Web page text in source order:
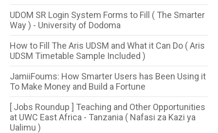
UDOM SR Login System Forms to Fill ( The Smarter
Way ) - University of Dodoma
How to Fill The Aris UDSM and What it Can Do ( Aris
UDSM Timetable Sample Included )
JamiiFoums: How Smarter Users has Been Using it
To Make Money and Build a Fortune
[ Jobs Roundup ] Teaching and Other Opportunities
at UWC East Africa - Tanzania ( Nafasi za Kazi ya
Ualimu )